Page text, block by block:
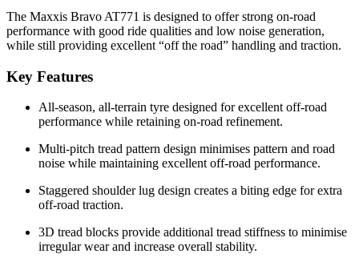
The Maxxis Bravo AT771 is designed to offer strong on-road
performance with good ride qualities and low noise generation,
while still providing excellent “off the road” handling and traction.
Key Features
All-season, all-terrain tyre designed for excellent off-road
performance while retaining on-road refinement.
Multi-pitch tread pattern design minimises pattern and road
noise while maintaining excellent off-road performance.
Staggered shoulder lug design creates a biting edge for extra
off-road traction.
3D tread blocks provide additional tread stiffness to minimise
irregular wear and increase overall stability.